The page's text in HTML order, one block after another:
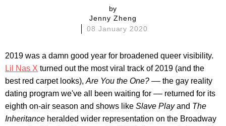
by
Jenny Zheng
08 January 2020
2019 was a damn good year for broadened queer visibility.
Lil Nas X turned out the most viral track of 2019 (and the
best red carpet looks), Are You the One? –– the gay reality
dating program we've all been waiting for –– returned for its
eighth on-air season and shows like Slave Playand The
Inheritance heralded wider representation on the Broadway